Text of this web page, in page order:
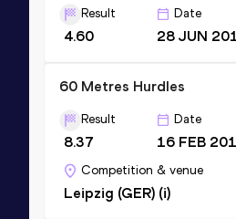
Result
4.60
Date
28 JUN
60 Metres Hurdles
Result
8.37
Date
16 FEB
Competition & venue
Leipzig (GER) (i)